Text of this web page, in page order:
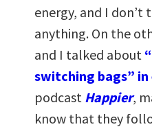
energy, and I don’t
anything. On the
and I talked about
switching bags” in
podcast Happier,
know that they